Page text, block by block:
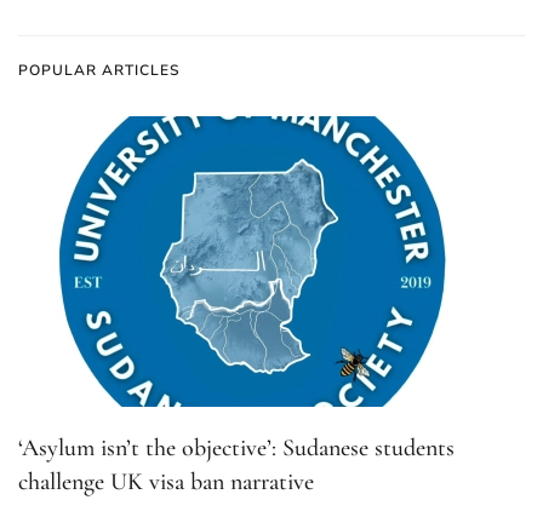
POPULAR ARTICLES
‘Asylum isn’t the objective’: Sudanese students
challenge UK visa ban narrative